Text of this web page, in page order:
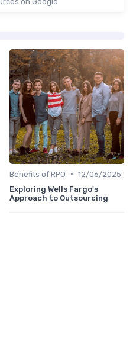
Benefits of RPO • 12/06/2025
Exploring Wells Fargo's
Approach to Outsourcing